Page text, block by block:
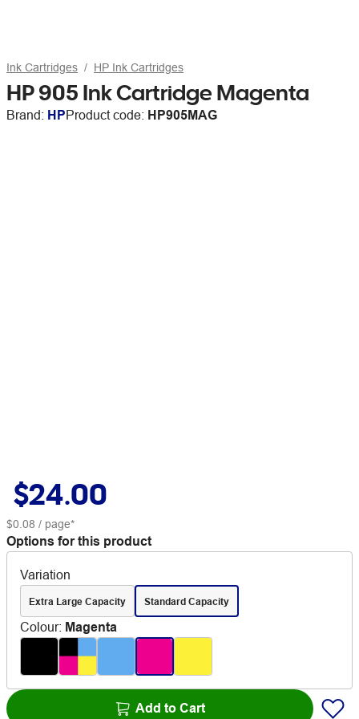
Ink Cartridges HP Ink Cartridges
HP 905 Ink Cartridge Magenta
Brand: HPProduct code: HP905MAG
$24.00
$0.08 / page*
Options for this product
Variation
Extra Large Capacity Standard Capacity
Colour: Magenta
Add to Cart